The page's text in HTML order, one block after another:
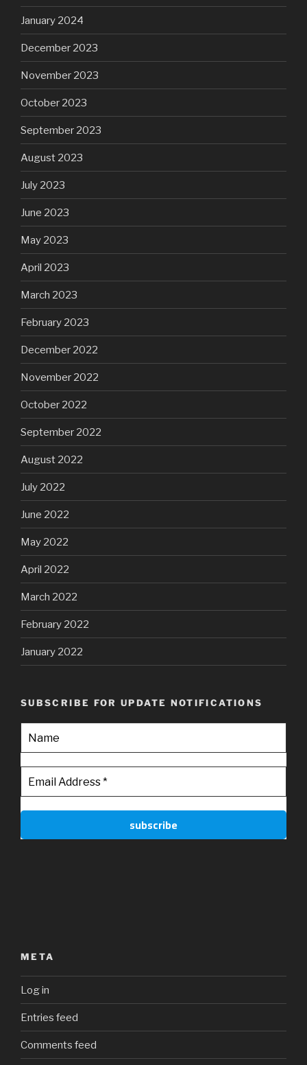
January 2024
December 2023
November 2023
October 2023
September 2023
August 2023
July 2023
June 2023
May 2023
April 2023
March 2023
February 2023
December 2022
November 2022
October 2022
September 2022
August 2022
July 2022
June 2022
May 2022
April 2022
March 2022
February 2022
January 2022
SUBSCRIBE FOR UPDATE NOTIFICATIONS
META
Log in
Entries feed
Comments feed